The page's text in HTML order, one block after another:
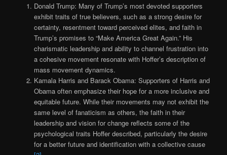
Donald Trump: Many of Trump’s most devoted supporters
exhibit traits of true believers, such as a strong desire for
certainty, resentment toward perceived elites, and faith in
Trump’s promises to “Make America Great Again.” His
charismatic leadership and ability to channel frustration into
a cohesive movement resonate with Hoffer’s description of
mass movement dynamics.
Kamala Harris and Barack Obama: Supporters of Harris and
Obama often emphasize their hope for a more inclusive and
equitable future. While their movements may not exhibit the
same level of fanaticism as others, the faith in their
leadership and vision for change reflects some of the
psychological traits Hoffer described, particularly the desire
for a better future and identification with a collective cause